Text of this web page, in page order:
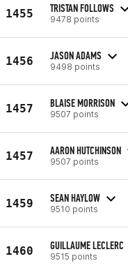
1455 TRISTAN FOLLOWS
9478 points
1456 JASON ADAMS
9498 points
1457 BLAISE MORRISON
9507 points
1457 AARON HUTCHINSON
9507 points
1459 SEAN HAYLOW
9510 points
1460 GUILLAUME LECLERC
9515 points